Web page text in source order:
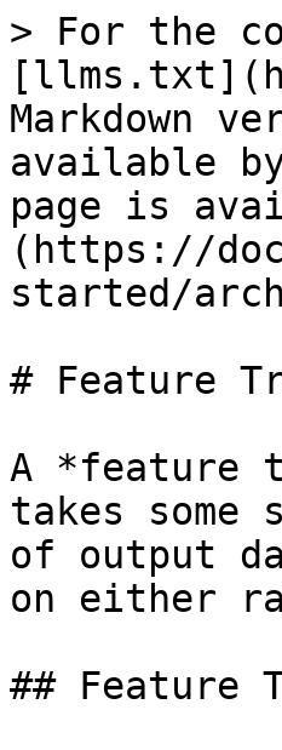
> For the
Markdown
available
page is
(https://
started/
# Feature
A *feature
takes
of output
on either
## Feature